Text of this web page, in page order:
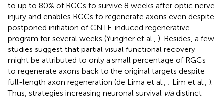
to up to 80% of RGCs to survive 8 weeks after optic nerve
injury and enables RGCs to regenerate axons even despite
postponed initiation of CNTF-induced regenerative
program for several weeks (Yungher et al., ). Besides, a few
studies suggest that partial visual functional recovery
might be attributed to only a small percentage of RGCs
to regenerate axons back to the original targets despite
full-length axon regeneration (de Lima et al., ; Lim et al., ).
Thus, strategies increasing neuronal survival viadistinct